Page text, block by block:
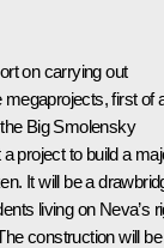
on carrying out
first of
Big Smolensky
project to build a
It will be a
living on Neva’s
construction will be